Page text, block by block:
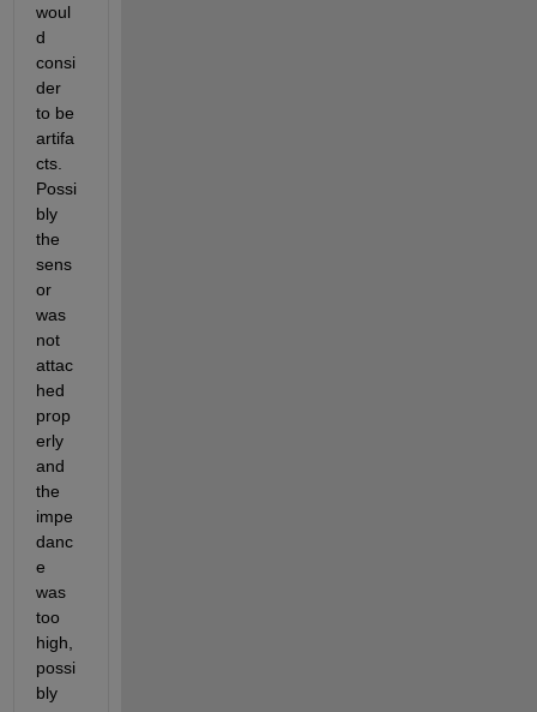
woul
d
consi
der
to be
artifa
cts.
Possi
bly
the
sens
or
was
not
attac
hed
prop
erly
and
the
impe
danc
e
was
too
high,
possi
bly